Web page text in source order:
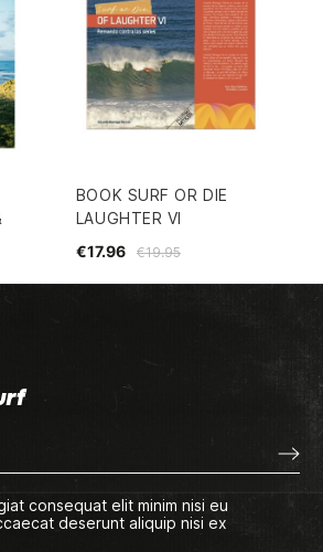
BOOK SURF OR DIE
LAUGHTER VI
€19.95
€17.96
consequat elit minim nisi eu
deserunt aliquip nisi ex